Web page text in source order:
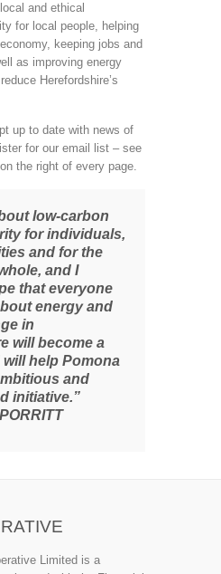
and ethical
for local people, helping
keeping jobs and
as improving energy
Herefordshire’s
up to date with news of
for our email list – see
the right of every page.
low-carbon
for individuals,
and for the
and I
that everyone
energy and
in
will become a
help Pomona
and
initiative.”
Limited is a